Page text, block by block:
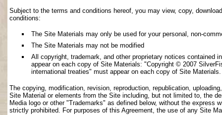
Subject to the terms and conditions hereof, you may view, copy,
conditions:
The Site Materials may only be used for your personal, non-
The Site Materials may not be modified
All copyright, trademark, and other proprietary notices contained
appear on each copy of Site Materials: "Copyright © 2007
international treaties" must appear on each copy of Site Materials.
The copying, modification, revision, reproduction, republication,
Site Material or elements from the Site including, but not limited to, the
Media logo or other "Trademarks" as defined below, without the
strictly prohibited. For purposes of this Agreement, the use of any Site